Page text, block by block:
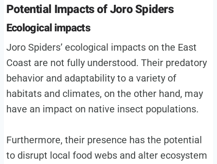
Potential Impacts of Joro Spiders
Ecological impacts
Joro Spiders’ ecological impacts on the East
Coast are not fully understood. Their predatory
behavior and adaptability to a variety of
habitats and climates, on the other hand, may
have an impact on native insect populations.
Furthermore, their presence has the potential
to disrupt local food webs and alter ecosystem